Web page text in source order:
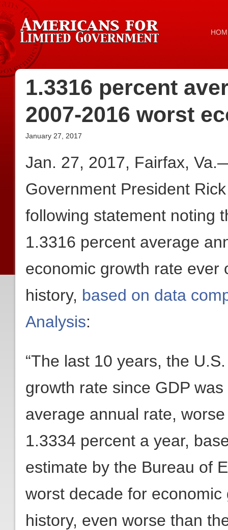
1.3316 percent
2007-2016 worst
January 27, 2017
Jan. 27, 2017, Fairfax,
Government President
following statement noting
1.3316 percent average
economic growth rate ever
history, based on data
Analysis:
“The last 10 years, the
growth rate since GDP
average annual rate,
1.3334 percent a year,
estimate by the Bureau of
worst decade for
history, even worse than